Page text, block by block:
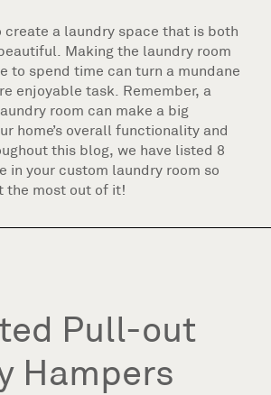
create a laundry space that is both
Making the laundry room
to spend time can turn a mundane
enjoyable task. Remember, a
room can make a big
home’s overall functionality and
this blog, we have listed 8
in your custom laundry room so
the most out of it!
Pull-out
Hampers